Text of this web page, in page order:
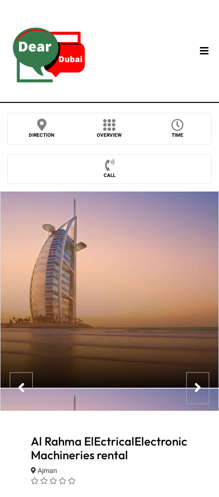
DIRECTION OVERVIEW TIME
CALL
Al Rahma ElEctricalElectronic
Machineries rental
Ajman